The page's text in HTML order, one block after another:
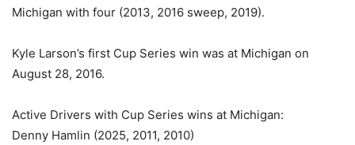
Michigan with four (2013, 2016 sweep, 2019).
Kyle Larson’s first Cup Series win was at Michigan on
August 28, 2016.
Active Drivers with Cup Series wins at Michigan:
Denny Hamlin (2025, 2011, 2010)